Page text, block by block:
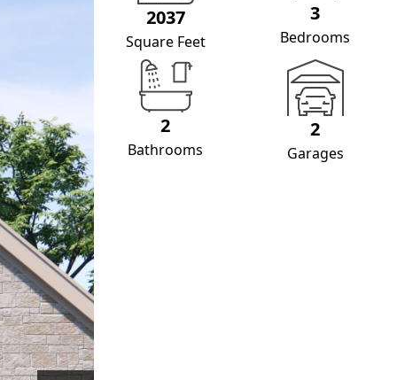
2037
Square Feet
3
Bedrooms
2
Bathrooms
2
Garages